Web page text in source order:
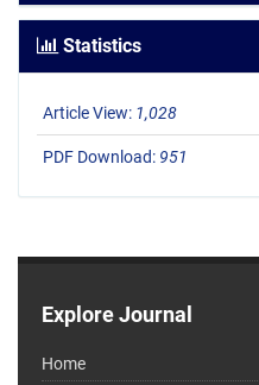
Statistics
Article View: 1,028
PDF Download: 951
Explore Journal
Home